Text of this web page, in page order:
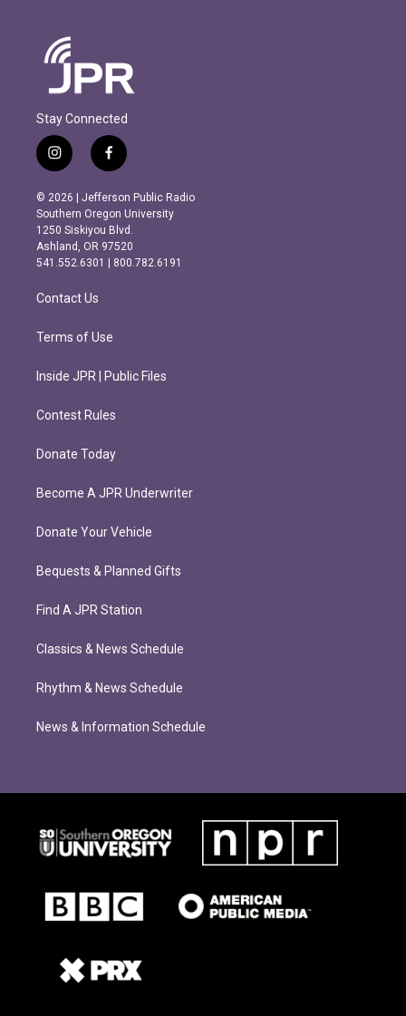
Stay Connected
i
n
s
t
a
g
r
m
f
a
c
e
b
o
o
k
© 2026 | Jefferson Public Radio
Southern Oregon University
1250 Siskiyou Blvd.
Ashland, OR 97520
541.552.6301 | 800.782.6191
Contact Us
Terms of Use
Inside JPR | Public Files
Contest Rules
Donate Today
Become A JPR Underwriter
Donate Your Vehicle
Bequests & Planned Gifts
Find A JPR Station
Classics & News Schedule
Rhythm & News Schedule
News & Information Schedule